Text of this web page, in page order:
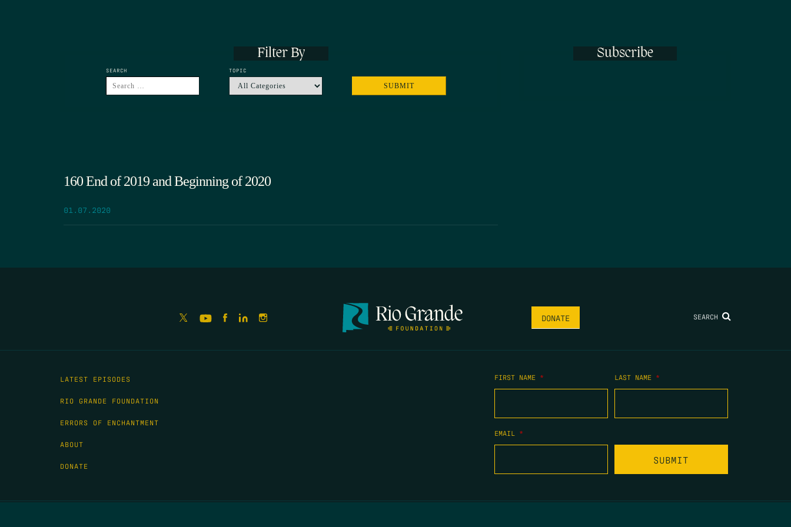
Filter By
SEARCH TOPIC
160 End of 2019 and Beginning of 2020
01.07.2020
Subscribe
DONATE SEARCH
LATEST EPISODES
RIO GRANDE FOUNDATION
ERRORS OF ENCHANTMENT
ABOUT
DONATE
FIRST NAME * LAST NAME *
EMAIL *